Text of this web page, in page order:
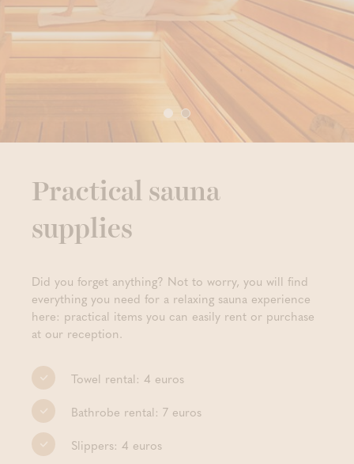
Practical sauna
supplies
Did you forget anything? Not to worry, you will find
everything you need for a relaxing sauna experience
here: practical items you can easily rent or purchase
at our reception.
Towel rental: 4 euros
Bathrobe rental: 7 euros
Slippers: 4 euros